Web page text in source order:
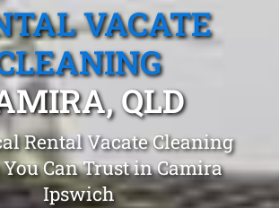
VACATE
QLD
Rental Vacate Cleaning
Can Trust in Camira
Ipswich